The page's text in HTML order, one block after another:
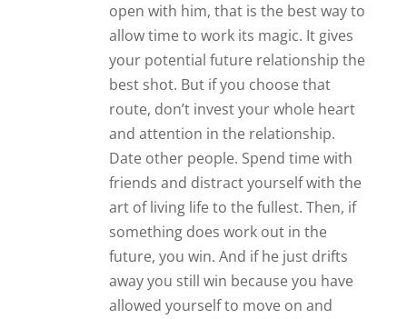
open with him, that is the best way to
allow time to work its magic. It gives
your potential future relationship the
best shot. But if you choose that
route, don’t invest your whole heart
and attention in the relationship.
Date other people. Spend time with
friends and distract yourself with the
art of living life to the fullest. Then, if
something does work out in the
future, you win. And if he just drifts
away you still win because you have
allowed yourself to move on and